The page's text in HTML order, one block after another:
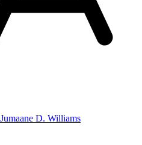
Jumaane D. Williams